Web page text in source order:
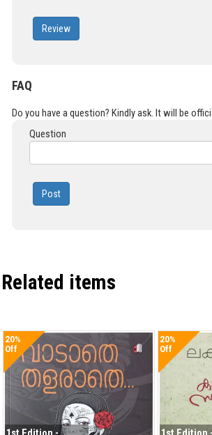
Review
FAQ
Do you have a question? Kindly ask. It will be
Question
Post
Related items
20%
Off
20%
Off